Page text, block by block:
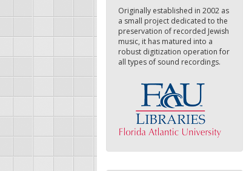
Originally established in 2002 as
a small project dedicated to the
preservation of recorded Jewish
music, it has matured into a
robust digitization operation for
all types of sound recordings.